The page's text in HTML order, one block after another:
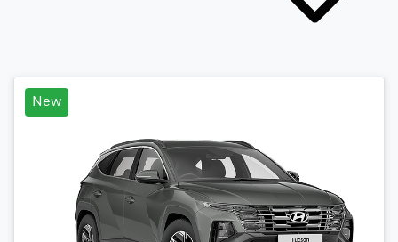
New